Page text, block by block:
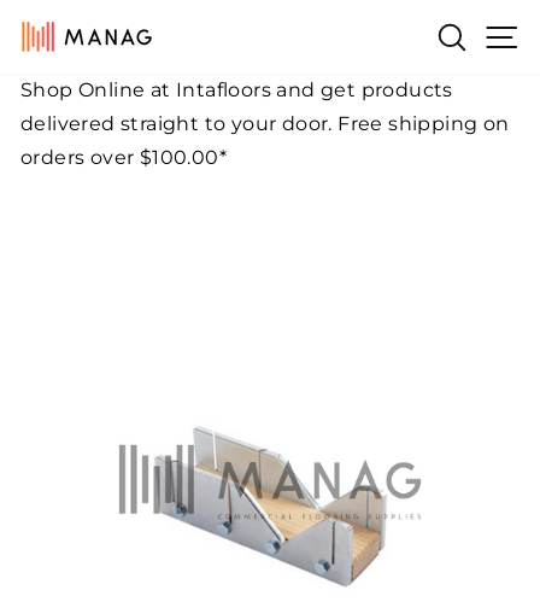
Skip
content
Search
Pause
Shop Online at Intafloors and get products
delivered straight to your door. Free shipping on
orders over $100.00*